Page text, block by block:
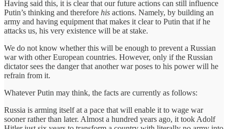
Having said this, it is clear that our future actions can still influence
Putin’s thinking and therefore his actions. Namely, by building an
army and having equipment that makes it clear to Putin that if he
attacks us, his very existence will be at stake.
We do not know whether this will be enough to prevent a Russian
war with other European countries. However, only if the Russian
dictator sees the danger that another war poses to his power will he
refrain from it.
Whatever Putin may think, the facts are currently as follows:
Russia is arming itself at a pace that will enable it to wage war
sooner rather than later. Almost a hundred years ago, it took Adolf